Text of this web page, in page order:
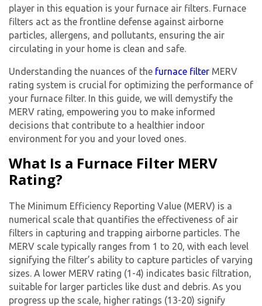
player in this equation is your furnace air filters. Furnace
filters act as the frontline defense against airborne
particles, allergens, and pollutants, ensuring the air
circulating in your home is clean and safe.
Understanding the nuances of the furnace filter MERV
rating system is crucial for optimizing the performance of
your furnace filter. In this guide, we will demystify the
MERV rating, empowering you to make informed
decisions that contribute to a healthier indoor
environment for you and your loved ones.
What Is a Furnace Filter MERV
Rating?
The Minimum Efficiency Reporting Value (MERV) is a
numerical scale that quantifies the effectiveness of air
filters in capturing and trapping airborne particles. The
MERV scale typically ranges from 1 to 20, with each level
signifying the filter’s ability to capture particles of varying
sizes. A lower MERV rating (1-4) indicates basic filtration,
suitable for larger particles like dust and debris. As you
progress up the scale, higher ratings (13-20) signify